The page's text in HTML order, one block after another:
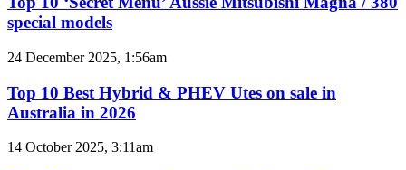
Australia
in
Menu’
Aussie
Magna
380
special
special models
Top
Best
Hybrid
&
Utes
24 December 2025, 1:56am
Top 10 Best Hybrid & PHEV Utes on sale in
Australia in 2026
Top
14 October 2025, 3:11am